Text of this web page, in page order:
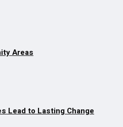
Areas
Lead to Lasting Change